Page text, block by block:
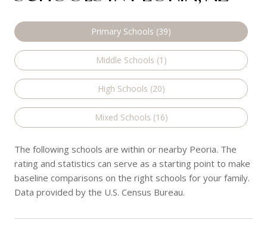
Primary Schools (39)
Middle Schools (1 )
High Schools (20)
Mixed Schools (16)
The following schools are within or nearby Peoria. The
rating and statistics can serve as a starting point to make
baseline comparisons on the right schools for your family.